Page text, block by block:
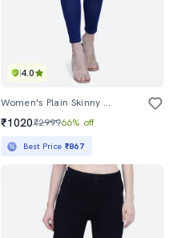
4.0
Women's Plain Skinny Fit Jeans
₹1020₹299966% off
Best Price ₹867